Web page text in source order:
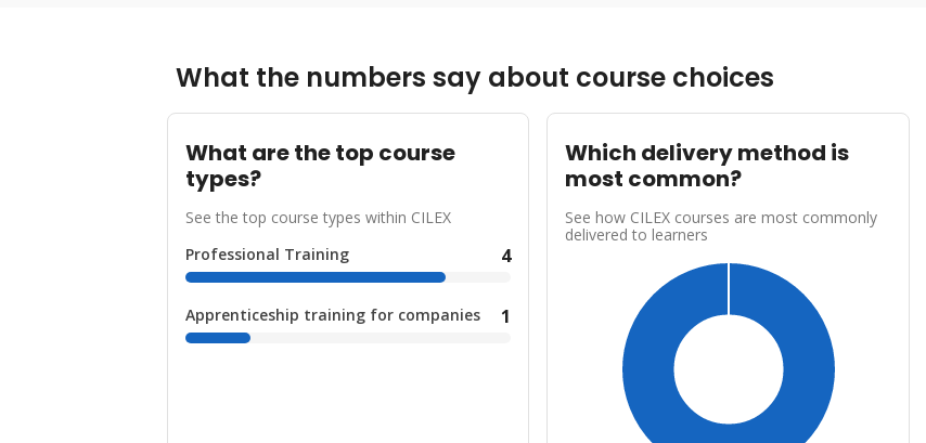
What the numbers say about course choices
What are the top course
types?
See the top course types within CILEX
Professional Training
4
Apprenticeship training for companies 1
Which delivery method is
most common?
See how CILEX courses are most commonly
delivered to learners